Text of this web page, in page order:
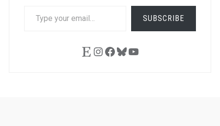
SUBSCRIBE
EtsyInstagram
Facebook
Bluesky
YouTube